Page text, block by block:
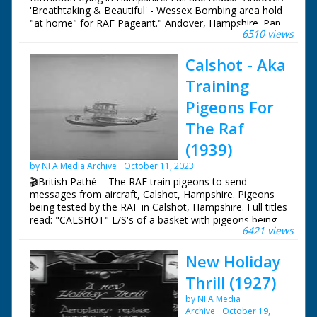
'Breathtaking & Beautiful' - Wessex Bombing area hold
"at home" for RAF Pageant." Andover, Hampshire. Pan
across airfield lined with Royal Air Force planes - part of
aircraft. Three biplanes fly in formation overhead trailing
coloured smoke. They perform a loop the loop
6510 views
Calshot - Aka
Training
Pigeons For
The Raf
(1939)
by NFA Media Archive October 11, 2023
🎬British Pathé – The RAF train pigeons to send
messages from aircraft, Calshot, Hampshire. Pigeons
being tested by the RAF in Calshot, Hampshire. Full titles
read: "CALSHOT" L/S's of a basket with pigeons being
loaded onto and RAF (Royal Airforce) flying boat. Good
man releasing a homing pigeon from the cockpit of the
aircraft. L/S's and M/S's of an RAF man collecting the
pigeon after it has returned home, he holds it upside
down and then and takes the message attached to it's
ring off
6421 views
New Holiday
Thrill (1927)
by NFA Media
Archive
October 19,